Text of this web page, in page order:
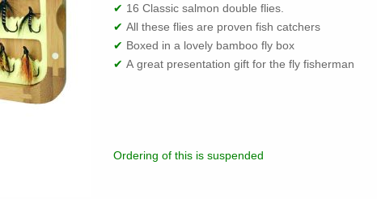
✔ 16 Classic salmon double flies.
✔All these flies are proven fish catchers
✔ Boxed in a lovely bamboo fly box
✔A great presentation gift for the fly fisherman
Ordering of this is suspended